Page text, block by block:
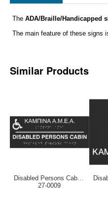
The ADA/Braille/Handicapped
The main feature of these signs
Similar Products
Disabled Persons Cabin (EN / GR)
27-0009